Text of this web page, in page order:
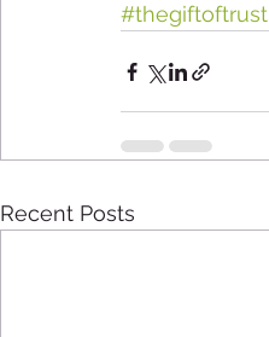
#thegiftoftrust
Recent Posts